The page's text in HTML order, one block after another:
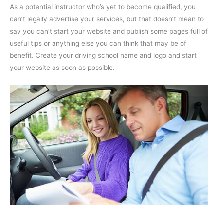
As a potential instructor who’s yet to become qualified, you
can’t legally advertise your services, but that doesn’t mean to
say you can’t start your website and publish some pages full of
useful tips or anything else you can think that may be of
benefit. Create your driving school name and logo and start
your website as soon as possible.